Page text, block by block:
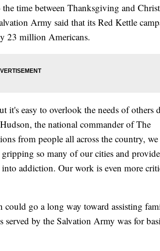
time between Thanksgiving and
Army said that its Red Kettle
23 million Americans.
it's easy to overlook the needs of others
the national commander of The
from people all across the country, we
so many of our cities and provide
addiction. Our work is even more
go a long way toward assisting
by the Salvation Army was for